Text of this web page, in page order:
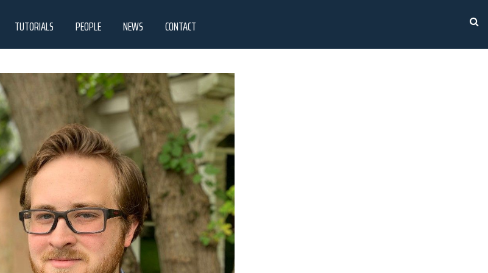
TUTORIALS PEOPLE NEWS CONTACT